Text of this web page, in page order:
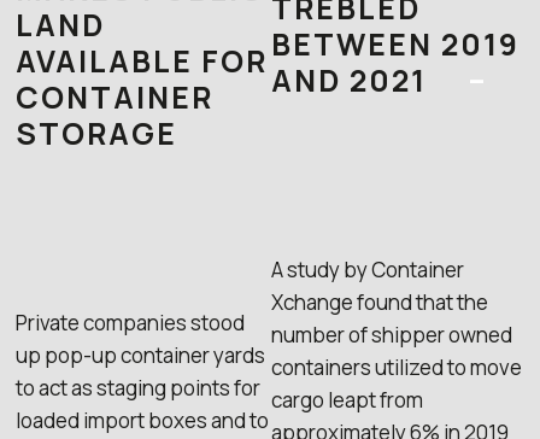
LAND
AVAILABLE FOR
CONTAINER
STORAGE
Private companies stood
up pop-up container yards
to act as staging points for
loaded import boxes and to
BETWEEN 2019
AND 2021 –
A study by Container
Xchange found that the
number of shipper owned
containers utilized to move
cargo leapt from
approximately 6% in 2019